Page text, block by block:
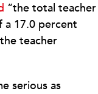
“the total teacher
a 17.0 percent
teacher
serious as